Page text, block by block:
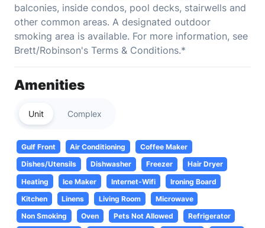
balconies, inside condos, pool decks, stairwells and
other common areas. A designated outdoor
smoking area is available. For more information, see
Brett/Robinson's Terms & Conditions.*
Amenities
Unit Complex
Gulf Front Air Conditioning
Coffee Maker
Dishes/Utensils
Dishwasher Freezer
Hair Dryer
Heating
Ice Maker Internet-Wifi
Ironing Board
Kitchen
Linens Living Room
Microwave
Non Smoking
Oven Pets Not Allowed
Refrigerator